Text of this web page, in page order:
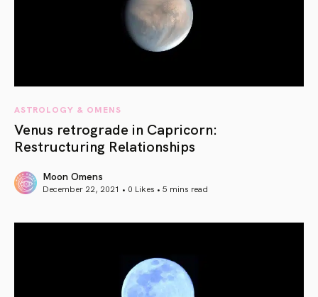
ASTROLOGY & OMENS
Venus retrograde in Capricorn:
Restructuring Relationships
Moon Omens
December 22, 2021 • 0 Likes • 5 mins read